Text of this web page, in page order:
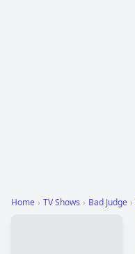
Home › TV Shows › Bad Judge ›